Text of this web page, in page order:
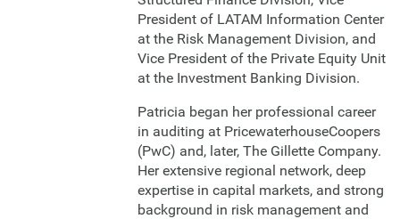
President of LATAM Information Center
at the Risk Management Division, and
Vice President of the Private Equity Unit
at the Investment Banking Division.
Patricia began her professional career
in auditing at PricewaterhouseCoopers
(PwC) and, later, The Gillette Company.
Her extensive regional network, deep
expertise in capital markets, and strong
background in risk management and